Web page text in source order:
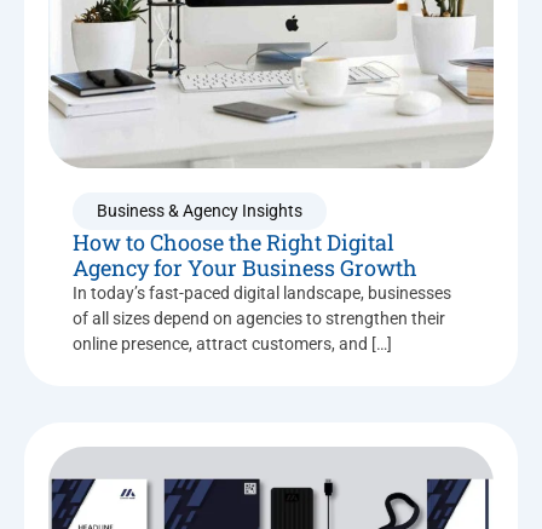
Business & Agency Insights
How to Choose the Right Digital
Agency for Your Business Growth
In today’s fast-paced digital landscape, businesses
of all sizes depend on agencies to strengthen their
online presence, attract customers, and […]